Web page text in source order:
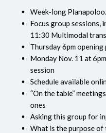
Week-long
Focus group sessions,
11:30 Multimodal
Thursday 6pm
Monday Nov. 11 at
session
Schedule available
“On the table”
ones
Asking this group for
What is the purpose of